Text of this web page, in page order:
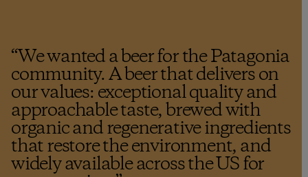
“We wanted a beer for the Patagonia
community. A beer that delivers on
our values: exceptional quality and
approachable taste, brewed with
organic and regenerative ingredients
that restore the environment, and
widely available across the US for